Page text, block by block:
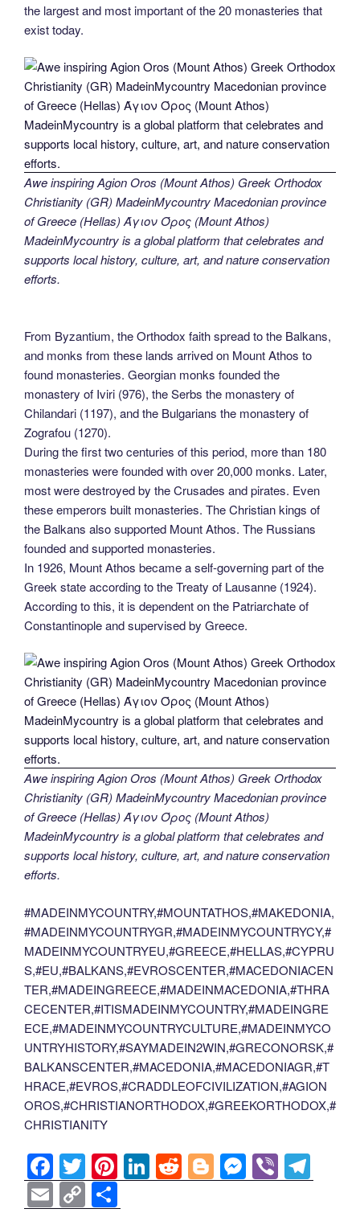
the largest and most important of the 20 monasteries that
exist today.
Awe inspiring Agion Oros (Mount Athos) Greek Orthodox
Christianity (GR) MadeinMycountry Macedonian province
of Greece (Hellas) Άγιον Όρος (Mount Athos)
MadeinMycountry is a global platform that celebrates and
supports local history, culture, art, and nature conservation
efforts.
From Byzantium, the Orthodox faith spread to the Balkans,
and monks from these lands arrived on Mount Athos to
found monasteries. Georgian monks founded the
monastery of Iviri (976), the Serbs the monastery of
Chilandari (1197), and the Bulgarians the monastery of
Zografou (1270).
During the first two centuries of this period, more than 180
monasteries were founded with over 20,000 monks. Later,
most were destroyed by the Crusades and pirates. Even
these emperors built monasteries. The Christian kings of
the Balkans also supported Mount Athos. The Russians
founded and supported monasteries.
In 1926, Mount Athos became a self-governing part of the
Greek state according to the Treaty of Lausanne (1924).
According to this, it is dependent on the Patriarchate of
Constantinople and supervised by Greece.
Awe inspiring Agion Oros (Mount Athos) Greek Orthodox
Christianity (GR) MadeinMycountry Macedonian province
of Greece (Hellas) Άγιον Όρος (Mount Athos)
MadeinMycountry is a global platform that celebrates and
supports local history, culture, art, and nature conservation
efforts.
#MADEINMYCOUNTRY,#MOUNTATHOS,#MAKEDONIA,
#MADEINMYCOUNTRYGR,#MADEINMYCOUNTRYCY,#
MADEINMYCOUNTRYEU,#GREECE,#HELLAS,#CYPRU
S,#EU,#BALKANS,#EVROSCENTER,#MACEDONIACEN
TER,#MADEINGREECE,#MADEINMACEDONIA,#THRA
CECENTER,#ITISMADEINMYCOUNTRY,#MADEINGRE
ECE,#MADEINMYCOUNTRYCULTURE,#MADEINMYCO
UNTRYHISTORY,#SAYMADEIN2WIN,#GRECONORSK,#
BALKANSCENTER,#MACEDONIA,#MACEDONIAGR,#T
HRACE,#EVROS,#CRADDLEOFCIVILIZATION,#AGION
OROS,#CHRISTIANORTHODOX,#GREEKORTHODOX,#
CHRISTIANITY
F
a
T
wi
Pi
nt
Li
n
R
e
Bl
o
M
e
Vi
b el
E C